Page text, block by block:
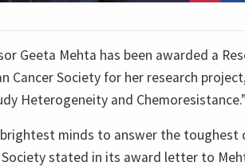
Geeta Mehta has been awarded a
Cancer Society for her research
Heterogeneity and
minds to answer the toughest
Society stated in its award letter to